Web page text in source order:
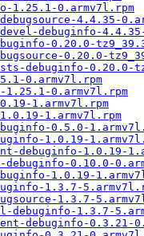
1.25.1-0.armv7l.rpm
4.4.35-
debuginfo-
0.20.0-
0.20.0-
debuginfo-0.20.0-
0.armv7l.rpm
1.25.1-0.armv7l.rpm
1.armv7l.rpm
1.armv7l.rpm
0.5.0-
1.0.19-
debuginfo-1.0.19-
debuginfo-0.10.0-
1.0.19-
1.3.7-
1.3.7-
debuginfo-1.3.7-
debuginfo-0.3.21-